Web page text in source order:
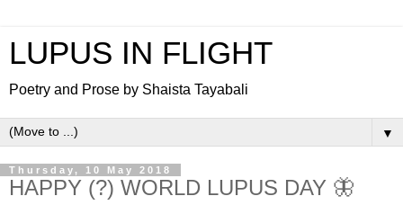
LUPUS IN FLIGHT
Poetry and Prose by Shaista Tayabali
▼
Thursday, 10 May 2018
HAPPY (?) WORLD LUPUS DAY 🦋